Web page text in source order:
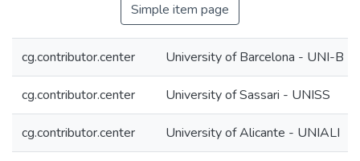
Simple item page
cg.contributor.center University of Barcelona - UNI-B
cg.contributor.center University of Sassari - UNISS
cg.contributor.center University of Alicante - UNIALI